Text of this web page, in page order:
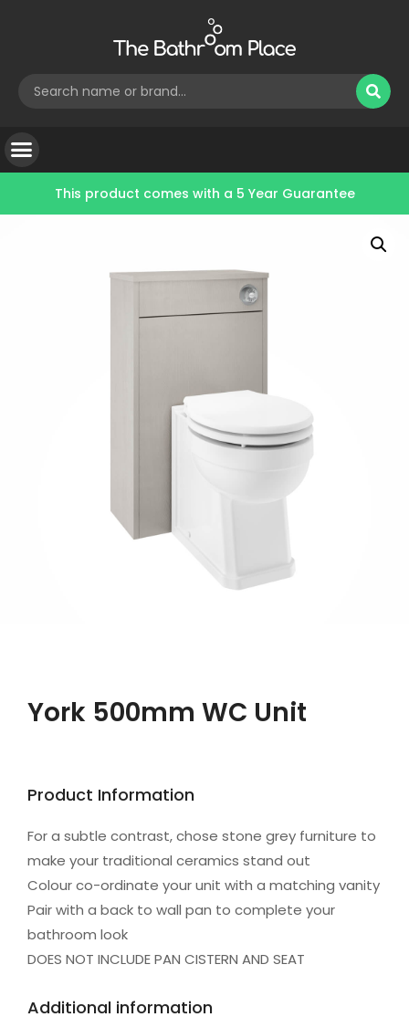
This product comes with a 5 Year Guarantee
York 500mm WC Unit
Product Information
For a subtle contrast, chose stone grey furniture to
make your traditional ceramics stand out
Colour co-ordinate your unit with a matching vanity
Pair with a back to wall pan to complete your
bathroom look
DOES NOT INCLUDE PAN CISTERN AND SEAT
Additional information